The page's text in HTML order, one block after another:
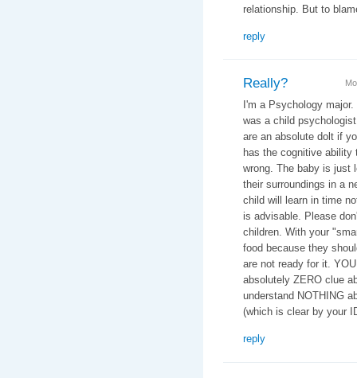
relationship. But to
reply
Really?
I'm a Psychology
was a child
are an absolute dolt if
has the cognitive
wrong. The baby is just
their surroundings in a
child will learn in time
is advisable. Please
children. With your
food because they
are not ready for it.
absolutely ZERO clue
understand NOTHING
(which is clear by your
reply